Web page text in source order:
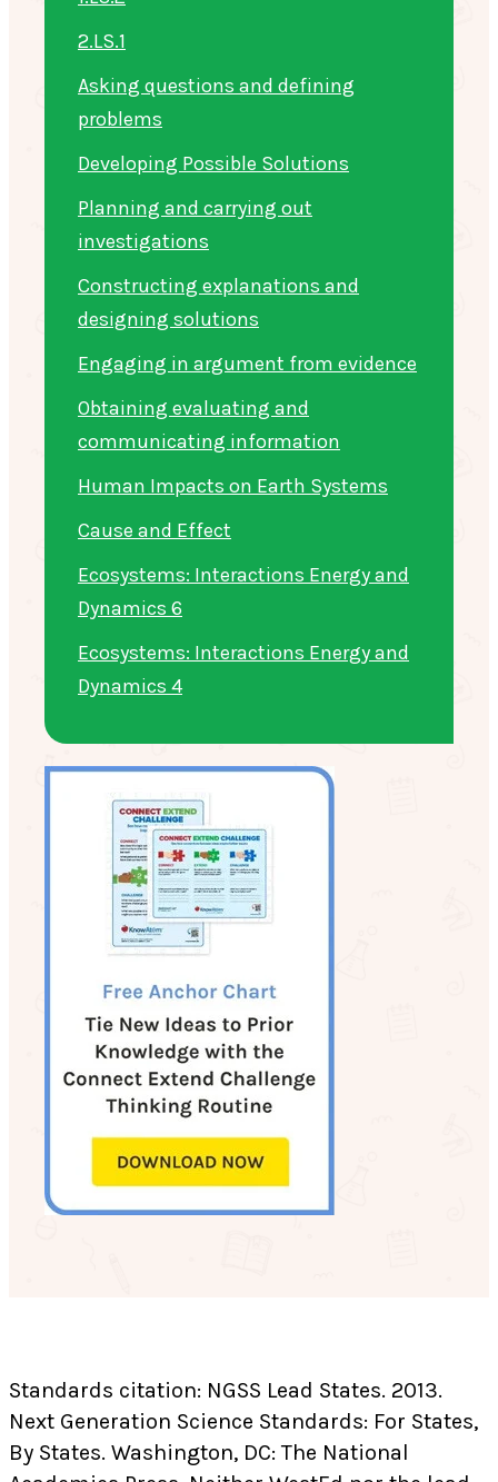
2.LS.1
Asking questions and defining
problems
Developing Possible Solutions
Planning and carrying out
investigations
Constructing explanations and
designing solutions
Engaging in argument from evidence
Obtaining evaluating and
communicating information
Human Impacts on Earth Systems
Cause and Effect
Ecosystems: Interactions Energy and
Dynamics 6
Ecosystems: Interactions Energy and
Dynamics 4
Standards citation: NGSS Lead States. 2013.
Next Generation Science Standards: For States,
By States. Washington, DC: The National